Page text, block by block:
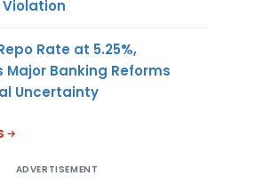
Rate at 5.25%,
Major Banking Reforms
Uncertainty
ADVERTISEMENT